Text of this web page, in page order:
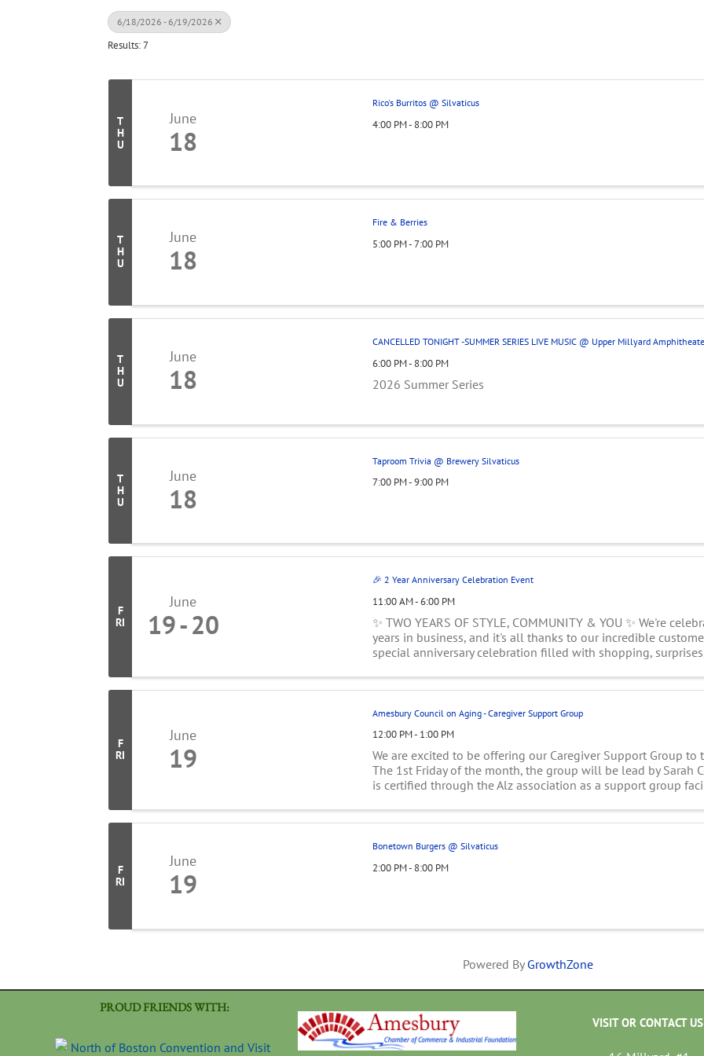
6/18/2026 - 6/19/2026
Results: 7
T
H
U
June
18
Rico's Burritos @ Silvaticus
4:00 PM - 8:00 PM
T
H
U
June
18
Fire & Berries
5:00 PM - 7:00 PM
T
H
U
June
18
CANCELLED TONIGHT -SUMMER SERIES LIVE MUSIC @ Upper Millyard
6:00 PM - 8:00 PM
2026 Summer Series
T
H
U
June
18
Taproom Trivia @ Brewery Silvaticus
7:00 PM - 9:00 PM
F
RI
June
19 20
🎉 2 Year Anniversary Celebration Event
11:00 AM - 6:00 PM
✨ TWO YEARS OF STYLE, COMMUNITY & YOU ✨ We're
years in business, and it's all thanks to our incredible
special anniversary celebration filled with shopping,
F
RI
June
19
Amesbury Council on Aging - Caregiver Support Group
12:00 PM - 1:00 PM
We are excited to be offering our Caregiver Support Group to
The 1st Friday of the month, the group will be lead by Sarah
is certified through the Alz association as a support group
F
RI
June
19
Bonetown Burgers @ Silvaticus
2:00 PM - 8:00 PM
Powered By GrowthZone
PROUD FRIENDS WITH:
VISIT OR CONTACT